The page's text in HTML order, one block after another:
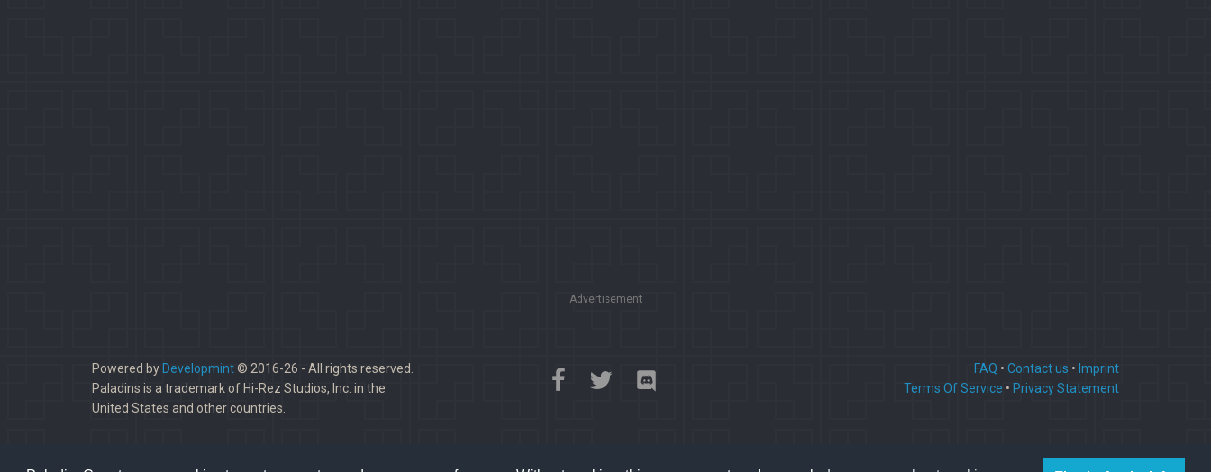
Advertisement
Powered by Developmint© 2016-26 - All rights reserved.
Paladins is a trademark of Hi-Rez Studios, Inc. in the
United States and other countries.
FAQ • Contact us • Imprint
Terms Of Service • Privacy Statement